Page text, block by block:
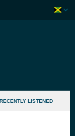
RECENTLY LISTENED